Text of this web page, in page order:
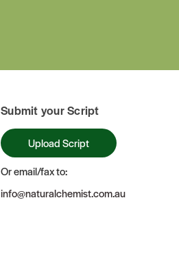
Submit your Script
Upload Script
Or email/fax to:
info@naturalchemist.com.au